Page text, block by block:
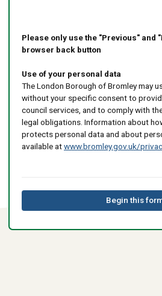
Please only use the "Previous" and
browser back button
Use of your personal data
The London Borough of Bromley may
without your specific consent to
council services, and to comply with
legal obligations. Information about
protects personal data and about
available atwww.bromley.gov.uk/
Begin this